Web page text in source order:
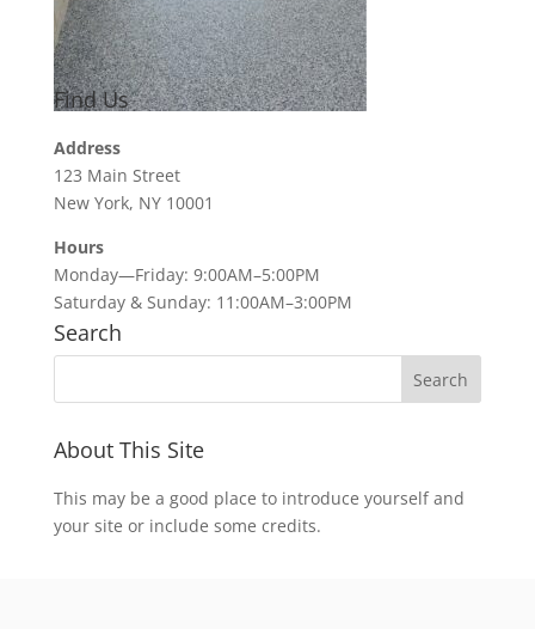
Find Us
Address
123 Main Street
New York, NY 10001
Hours
Monday—Friday: 9:00AM–5:00PM
Saturday & Sunday: 11:00AM–3:00PM
Search
About This Site
This may be a good place to introduce yourself and
your site or include some credits.